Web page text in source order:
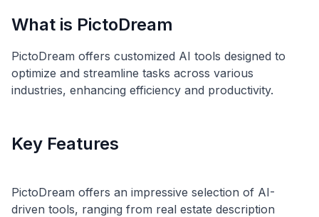
What is PictoDream
PictoDream offers customized AI tools designed to
optimize and streamline tasks across various
industries, enhancing efficiency and productivity.
Key Features
PictoDream offers an impressive selection of AI-
driven tools, ranging from real estate description